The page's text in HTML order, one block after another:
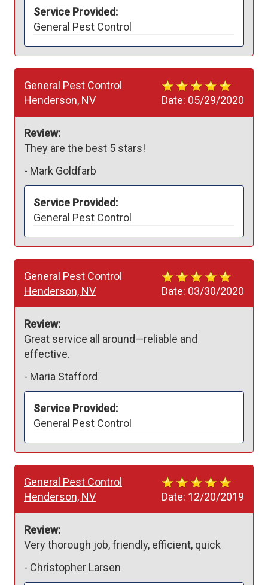
Service Provided:
General Pest Control
Date: 05/29/2020
General Pest Control
Henderson, NV
Review:
They are the best 5 stars!
- Mark Goldfarb
Service Provided:
General Pest Control
Date: 03/30/2020
General Pest Control
Henderson, NV
Review:
Great service all around—reliable and
effective.
- Maria Stafford
Service Provided:
General Pest Control
Date: 12/20/2019
General Pest Control
Henderson, NV
Review:
Very thorough job, friendly, efficient, quick
- Christopher Larsen